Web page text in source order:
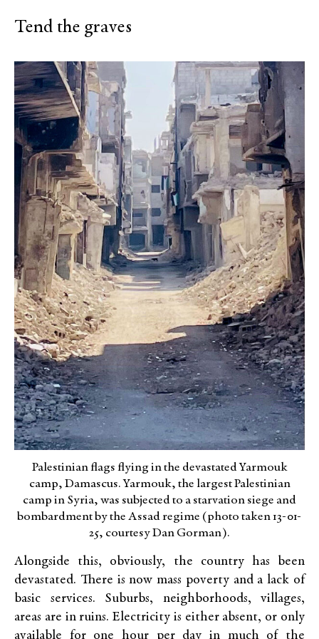
Tend the graves
Palestinian flags flying in the devastated Yarmouk
camp, Damascus. Yarmouk, the largest Palestinian
camp in Syria, was subjected to a starvation siege and
bombardment by the Assad regime (photo taken 13-01-
25, courtesy Dan Gorman).
Alongside this, obviously, the country has been
devastated. There is now mass poverty and a lack of
basic services. Suburbs, neighborhoods, villages,
areas are in ruins. Electricity is either absent, or only
available for one hour per day in much of the